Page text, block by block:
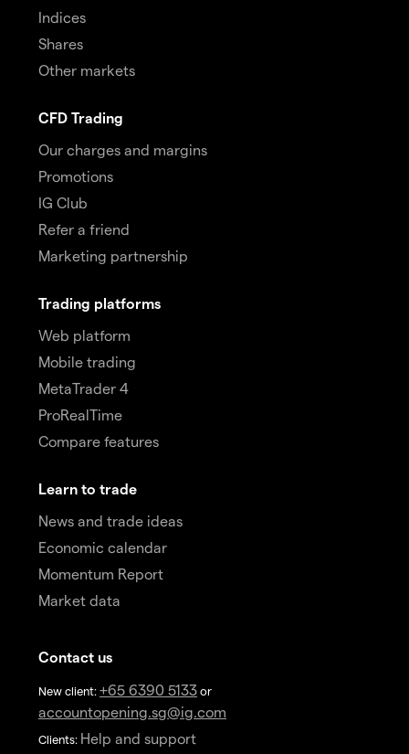
Indices
Shares
Other markets
CFD Trading
Our charges and margins
Promotions
IG Club
Refer a friend
Marketing partnership
Trading platforms
Web platform
Mobile trading
MetaTrader 4
ProRealTime
Compare features
Learn to trade
News and trade ideas
Economic calendar
Momentum Report
Market data
Contact us
New client: +65 6390 5133 or
accountopening.sg@ig.com
Clients: Help and support